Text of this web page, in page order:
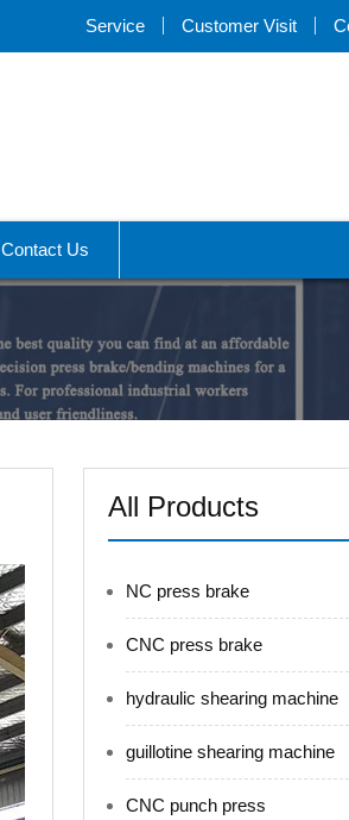
Service Customer Visit
Contact Us
All Products
NC press brake
CNC press brake
hydraulic shearing machine
guillotine shearing machine
CNC punch press